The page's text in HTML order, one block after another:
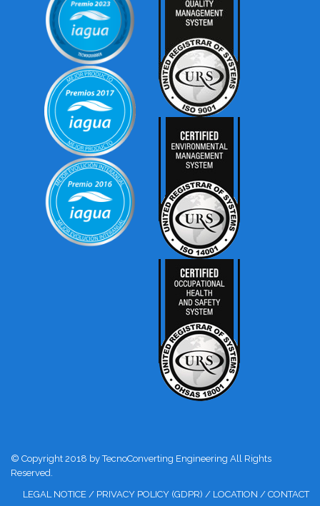
© Copyright 2018 by TecnoConverting Engineering All Rights
Reserved.
LEGAL NOTICE / PRIVACY POLICY (GDPR) / LOCATION / CONTACT